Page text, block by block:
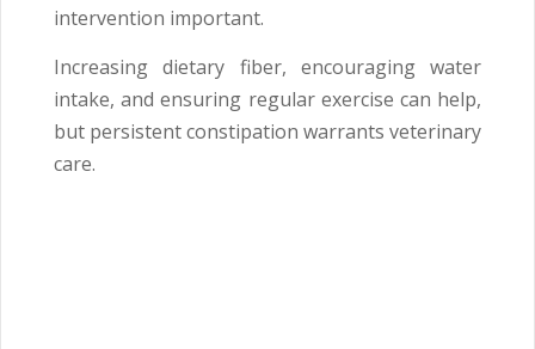
intervention important.
Increasing dietary fiber, encouraging water
intake, and ensuring regular exercise can help,
but persistent constipation warrants veterinary
care.